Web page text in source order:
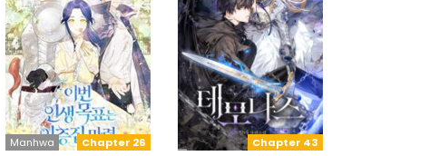
Chapter 26
Manhwa Chapter 43